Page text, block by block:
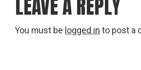
LEAVE A REPLY
You must be logged in to post a